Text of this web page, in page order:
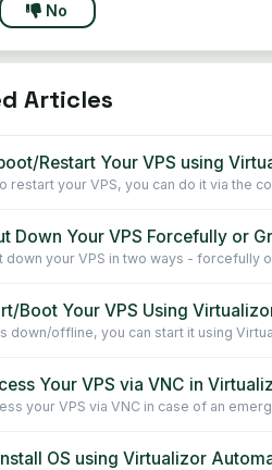
No
Articles
Restart Your VPS using
restart your VPS, you can do it via the
Down Your VPS Forcefully or
down your VPS in two ways - forcefully
Boot Your VPS Using
down/offline, you can start it using
Your VPS via VNC in
your VPS via VNC in case of an
OS using Virtualizor